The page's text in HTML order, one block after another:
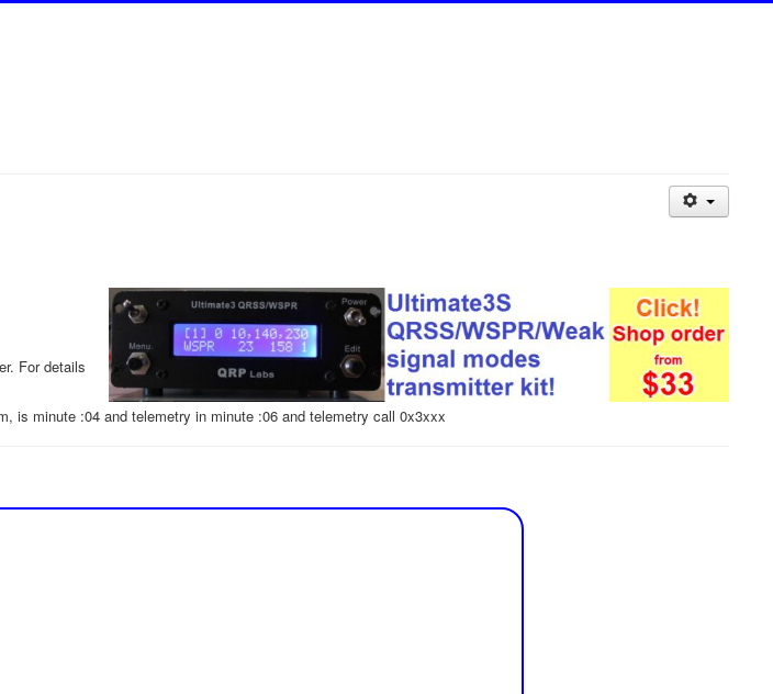
For details
is minute :04 and telemetry in minute :06 and telemetry call 0x3xxx